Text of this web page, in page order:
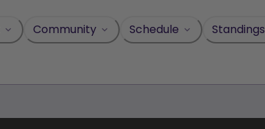
Community Schedule Standings